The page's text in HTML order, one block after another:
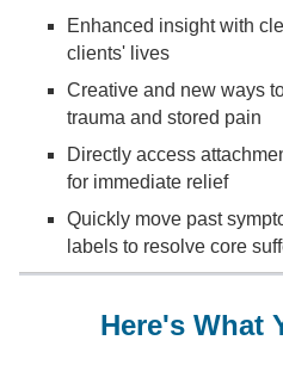
Enhanced insight with
clients' lives
Creative and new ways
trauma and stored pain
Directly access
for immediate relief
Quickly move past
labels to resolve core
Here's What